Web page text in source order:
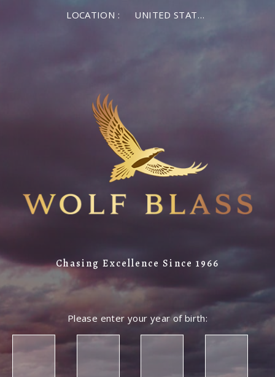
LOCATION : UNITED STATES OF AMERICA
Chasing Excellence Since 1966
Please enter your year of birth: